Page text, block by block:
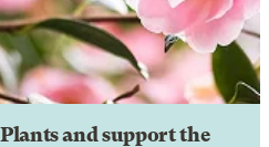
and support the